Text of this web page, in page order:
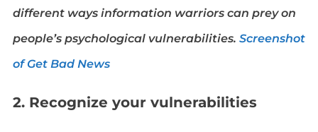
different ways information warriors can prey on
people’s psychological vulnerabilities. Screenshot
of Get Bad News
2. Recognize your vulnerabilities